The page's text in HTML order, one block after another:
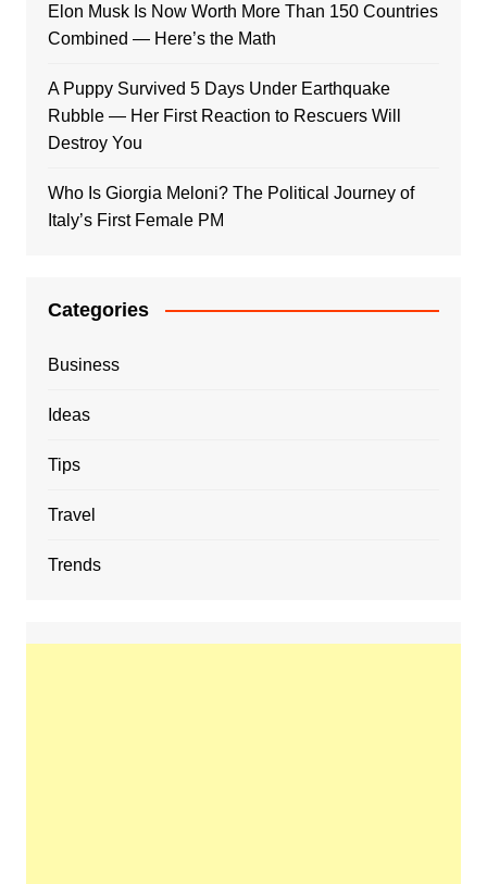
Elon Musk Is Now Worth More Than 150 Countries
Combined — Here’s the Math
A Puppy Survived 5 Days Under Earthquake
Rubble — Her First Reaction to Rescuers Will
Destroy You
Who Is Giorgia Meloni? The Political Journey of
Italy’s First Female PM
Categories
Business
Ideas
Tips
Travel
Trends